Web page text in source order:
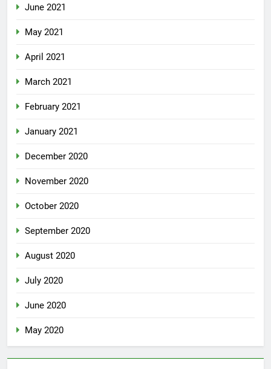
June 2021
May 2021
April 2021
March 2021
February 2021
January 2021
December 2020
November 2020
October 2020
September 2020
August 2020
July 2020
June 2020
May 2020